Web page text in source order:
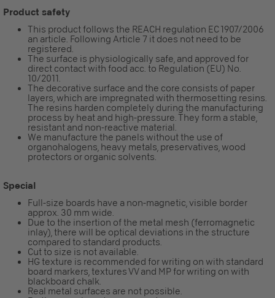
Product safety
This product follows the REACH regulation EC 1907/2006
an article. Following Article 7 it does not need to be
registered.
The surface is physiologically safe, and approved for
direct contact with food acc. to Regulation (EU) No.
10/2011.
The decorative surface and the core consists of paper
layers, which are impregnated with thermosetting resins.
The resins harden completely during the manufacturing
process by heat and high-pressure. They form a stable,
resistant and non-reactive material.
We manufacture the panels without the use of
organohalogens, heavy metals, preservatives, wood
protectors or organic solvents.
Special
Full-size boards have a non-magnetic, visible border
approx. 30 mm wide.
Due to the insertion of the metal mesh (ferromagnetic
inlay), there will be optical deviations in the structure
compared to standard products.
Cut to size is not available.
HG texture is recommended for writing on with standard
board markers, textures VV and MP for writing on with
blackboard chalk.
Real metal surfaces are not possible.